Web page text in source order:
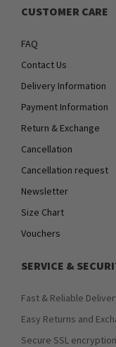
CUSTOMER CARE
FAQ
Contact Us
Delivery Information
Payment Information
Return & Exchange
Cancellation
Cancellation request
Newsletter
Size Chart
Vouchers
SERVICE &
Fast & Reliable
Easy Returns and
Secure SSL